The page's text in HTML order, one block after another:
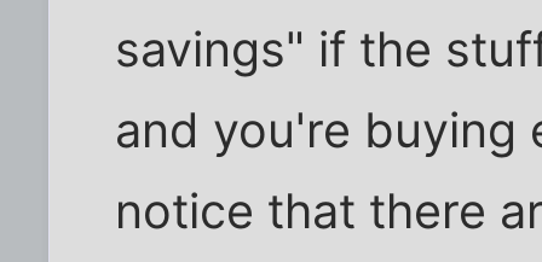
savings" if the
and you're buying
notice that there